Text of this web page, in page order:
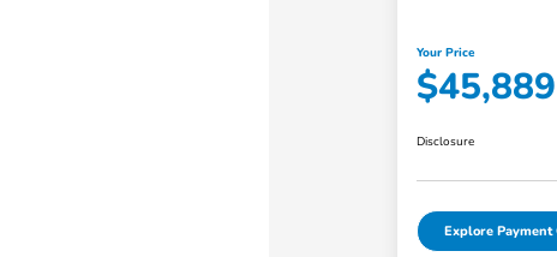
Your Price
$45,889
Disclosure
Explore Payment